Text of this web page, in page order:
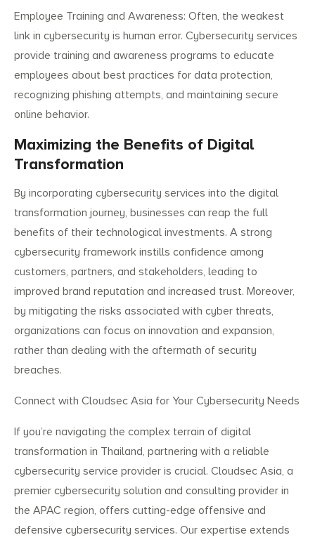
for:
Search
Employee Training and Awareness: Often, the weakest
link in cybersecurity is human error. Cybersecurity services
provide training and awareness programs to educate
employees about best practices for data protection,
recognizing phishing attempts, and maintaining secure
online behavior.
Maximizing the Benefits of Digital
Transformation
By incorporating cybersecurity services into the digital
transformation journey, businesses can reap the full
benefits of their technological investments. A strong
cybersecurity framework instills confidence among
customers, partners, and stakeholders, leading to
improved brand reputation and increased trust. Moreover,
by mitigating the risks associated with cyber threats,
organizations can focus on innovation and expansion,
rather than dealing with the aftermath of security
breaches.
Connect with Cloudsec Asia for Your Cybersecurity Needs
If you’re navigating the complex terrain of digital
transformation in Thailand, partnering with a reliable
cybersecurity service provider is crucial. Cloudsec Asia, a
premier cybersecurity solution and consulting provider in
the APAC region, offers cutting-edge offensive and
defensive cybersecurity services. Our expertise extends